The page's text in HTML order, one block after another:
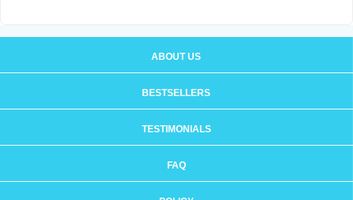
ABOUT US
BESTSELLERS
TESTIMONIALS
FAQ